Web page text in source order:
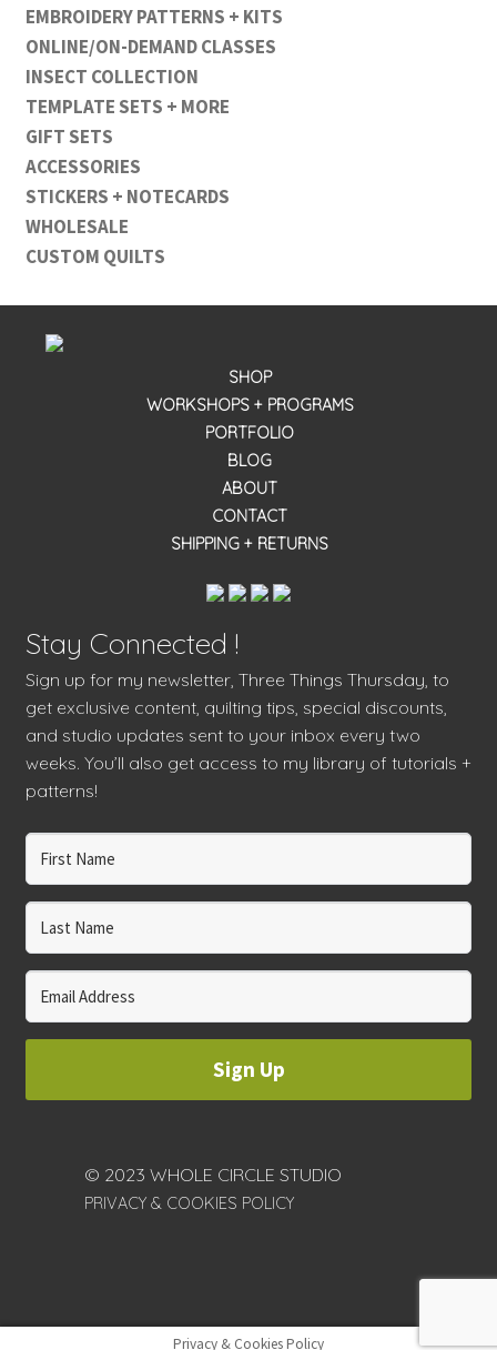
EMBROIDERY PATTERNS + KITS
ONLINE/ON-DEMAND CLASSES
INSECT COLLECTION
TEMPLATE SETS + MORE
GIFT SETS
ACCESSORIES
STICKERS + NOTECARDS
WHOLESALE
CUSTOM QUILTS
SHOP
WORKSHOPS + PROGRAMS
PORTFOLIO
BLOG
ABOUT
CONTACT
SHIPPING + RETURNS
Stay Connected !
Sign up for my newsletter, Three Things Thursday, to
get exclusive content, quilting tips, special discounts,
and studio updates sent to your inbox every two
weeks. You’ll also get access to my library of tutorials +
patterns!
Sign Up
© 2023 WHOLE CIRCLE STUDIO
PRIVACY & COOKIES POLICY
Privacy & Cookies Policy